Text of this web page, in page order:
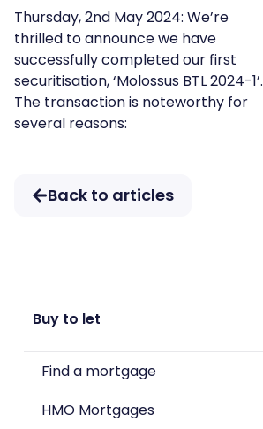
Thursday, 2nd May 2024: We’re
thrilled to announce we have
successfully completed our first
securitisation, ‘Molossus BTL 2024-1’.
The transaction is noteworthy for
several reasons:
Back to articles
Buy to let
Find a mortgage
HMO Mortgages